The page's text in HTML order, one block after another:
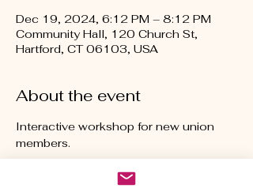
Dec 19, 2024, 6:12 PM – 8:12 PM
Community Hall, 120 Church St,
Hartford, CT 06103, USA
About the event
Interactive workshop for new union
members.